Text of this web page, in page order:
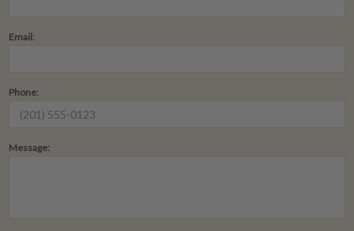
Email:
Phone:
Message: